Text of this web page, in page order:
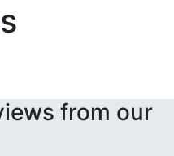
from our